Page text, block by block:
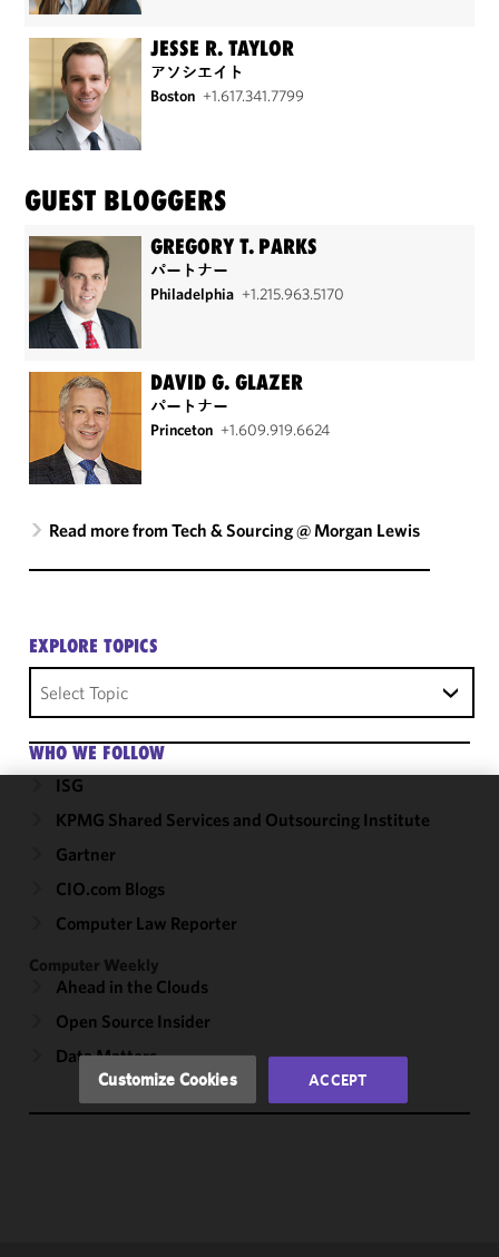
JESSE R. TAYLOR
アソシエイト
Boston +1.617.341.7799
GUEST BLOGGERS
GREGORY T. PARKS
パートナー
Philadelphia +1.215.963.5170
DAVID G. GLAZER
パートナー
Princeton +1.609.919.6624
Read more from Tech & Sourcing @ Morgan Lewis
EXPLORE TOPICS
Select Topic
WHO WE FOLLOW
ISG
KPMG Shared Services and Outsourcing Institute
Gartner
CIO.com Blogs
Computer Law Reporter
Computer Weekly
Ahead in the Clouds
Open Source Insider
Data Matters
We use
cookies to
functionality
of this site
accordance
Cookie
Privacy
Customize Cookies ACCEPT